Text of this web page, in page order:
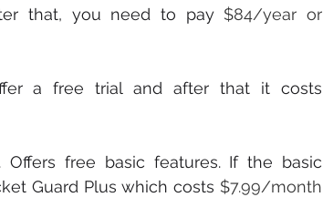
that, you need to pay $84/year or
Offers free basic features. If the basic
Guard Plus which costs $7.99/month